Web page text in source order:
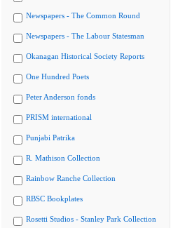
Newspapers - The Common Round
Newspapers - The Labour Statesman
Okanagan Historical Society Reports
One Hundred Poets
Peter Anderson fonds
PRISM international
Punjabi Patrika
R. Mathison Collection
Rainbow Ranche Collection
RBSC Bookplates
Rosetti Studios - Stanley Park Collection